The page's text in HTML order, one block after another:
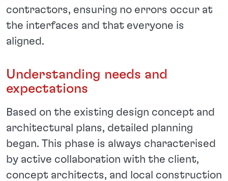
contractors, ensuring no errors occur at
the interfaces and that everyone is
aligned.
Understanding needs and
expectations
Based on the existing design concept and
architectural plans, detailed planning
began. This phase is always characterised
by active collaboration with the client,
concept architects, and local construction